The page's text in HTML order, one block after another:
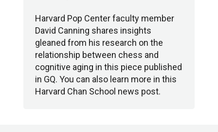
Harvard Pop Center faculty member
David Canning shares insights
gleaned from his research on the
relationship between chess and
cognitive aging in this piece published
in GQ. You can also learn more in this
Harvard Chan School news post.